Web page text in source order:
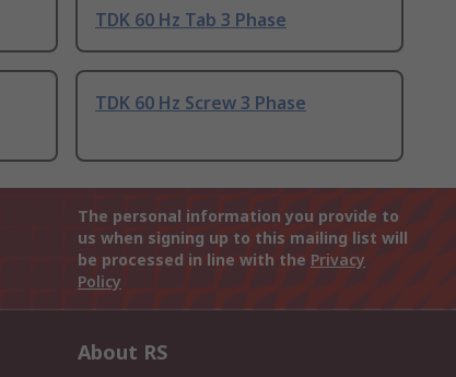
TDK 60 Hz Tab 3 Phase
TDK 60 Hz Screw 3 Phase
The personal information you provide to
us when signing up to this mailing list will
be processed in line with the Privacy
Policy
About RS